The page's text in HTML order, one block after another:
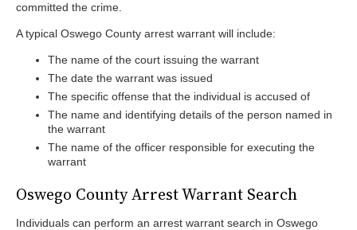
committed the crime.
A typical Oswego County arrest warrant will include:
The name of the court issuing the warrant
The date the warrant was issued
The specific offense that the individual is accused of
The name and identifying details of the person named in
the warrant
The name of the officer responsible for executing the
warrant
Oswego County Arrest Warrant Search
Individuals can perform an arrest warrant search in Oswego